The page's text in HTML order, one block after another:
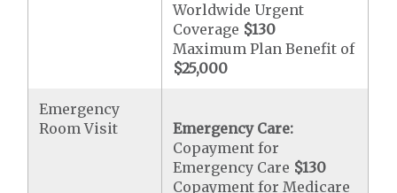
Worldwide Urgent
Coverage $130
Maximum Plan Benefit of
$25,000
Emergency
Room Visit
Emergency Care:
Copayment for
Emergency Care $130
Copayment for Medicare